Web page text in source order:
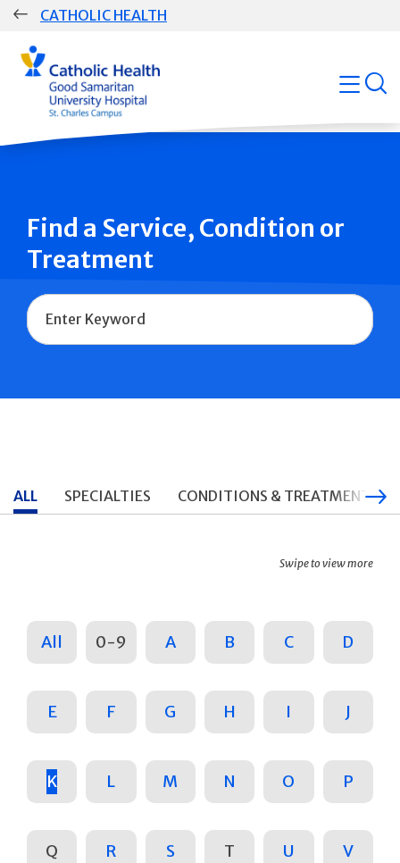
Skip
CATHOLIC HEALTH
Group
Main
Navigation
open
Find a Service, Condition or
Treatment
Name
ALL SPECIALTIES CONDITIONS & TREATMENTS
Swipe to view more
All 0-9 A B C D
E F G H I J
K L M N O P
Q R S T U V